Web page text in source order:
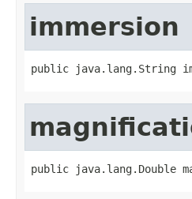
immersion
public java.lang.String
public java.lang.Double